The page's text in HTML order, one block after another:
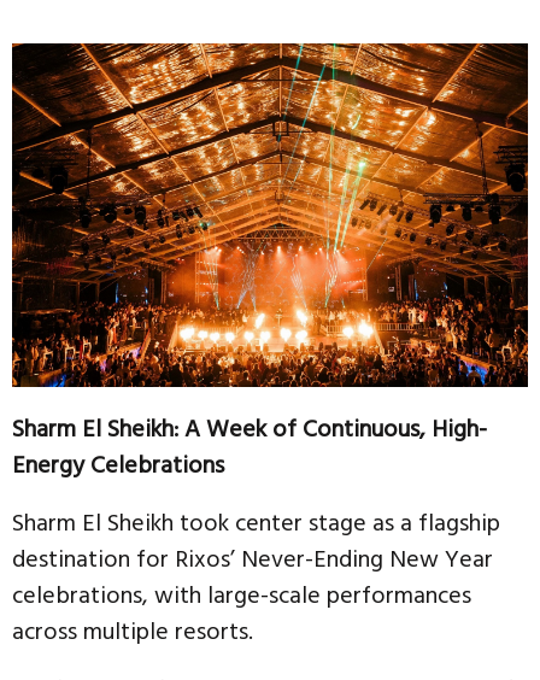
Sharm El Sheikh: A Week of Continuous, High-
Energy Celebrations
Sharm El Sheikh took center stage as a flagship
destination for Rixos’ Never-Ending New Year
celebrations, with large-scale performances
across multiple resorts.